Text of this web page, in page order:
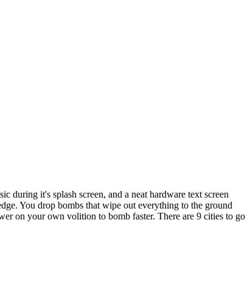
during it's splash screen, and a neat hardware text screen
You drop bombs that wipe out everything to the ground
on your own volition to bomb faster. There are 9 cities to go